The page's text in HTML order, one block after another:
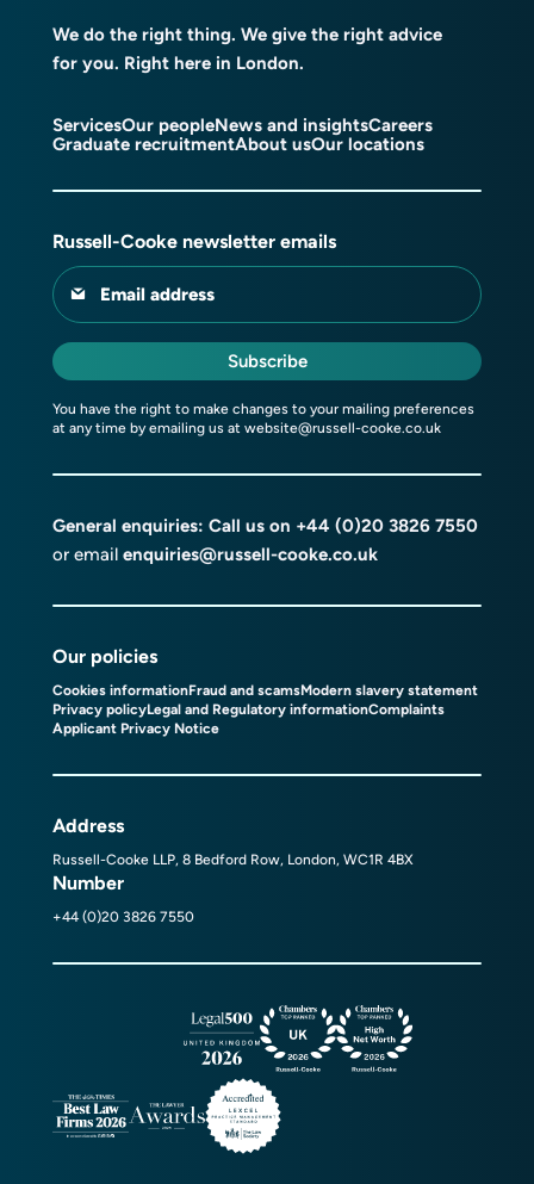
We do the right thing. We give the right advice
for you. Right here in London.
ServicesOur peopleNews and insightsCareers
Graduate recruitmentAbout usOur locations
Russell-Cooke newsletter emails
Email address
Subscribe
You have the right to make changes to your mailing preferences
at any time by emailing us at website@russell-cooke.co.uk
General enquiries: Call us on +44 (0)20 3826 7550
or email enquiries@russell-cooke.co.uk
Our policies
Cookies informationFraud and scamsModern slavery statement
Privacy policyLegal and Regulatory informationComplaints
Applicant Privacy Notice
Address
Russell-Cooke LLP, 8 Bedford Row, London, WC1R 4BX
Number
+44 (0)20 3826 7550